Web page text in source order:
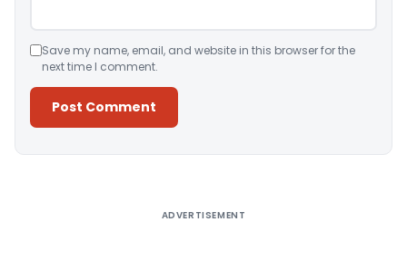
Save my name, email, and website in this browser for the
next time I comment.
ADVERTISEMENT